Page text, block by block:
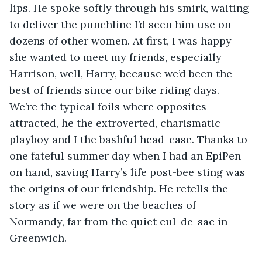
lips. He spoke softly through his smirk, waiting
to deliver the punchline I’d seen him use on
dozens of other women. At first, I was happy
she wanted to meet my friends, especially
Harrison, well, Harry, because we’d been the
best of friends since our bike riding days.
We’re the typical foils where opposites
attracted, he the extroverted, charismatic
playboy and I the bashful head-case. Thanks to
one fateful summer day when I had an EpiPen
on hand, saving Harry’s life post-bee sting was
the origins of our friendship. He retells the
story as if we were on the beaches of
Normandy, far from the quiet cul-de-sac in
Greenwich.